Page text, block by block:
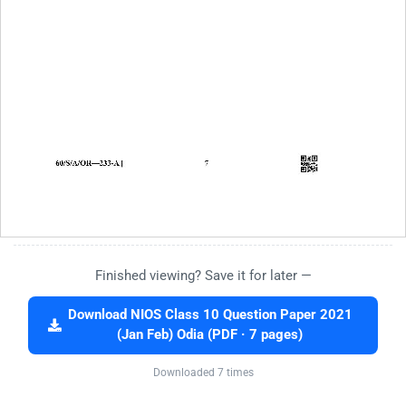
Finished viewing? Save it for later —
Download NIOS Class 10 Question Paper 2021
(Jan Feb) Odia (PDF · 7 pages)
Downloaded 7 times